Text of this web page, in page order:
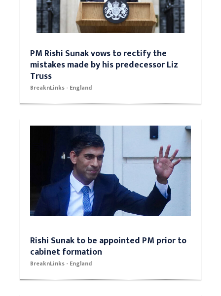
PM Rishi Sunak vows to rectify the
mistakes made by his predecessor Liz
Truss
BreaknLinks - England
Rishi Sunak to be appointed PM prior to
cabinet formation
BreaknLinks - England